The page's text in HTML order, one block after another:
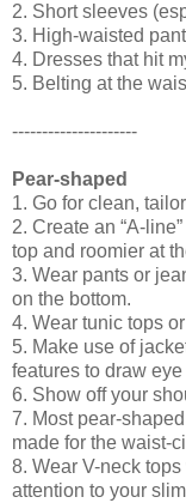
2. Short sleeves
3. High-waisted
4. Dresses that hit
5. Belting at the
---------------------
Pear-shaped
1. Go for clean,
2. Create an “A-
top and roomier at
3. Wear pants or
on the bottom.
4. Wear tunic tops
5. Make use of
features to draw
6. Show off your
7. Most pear-
made for the waist-
8. Wear V-neck
attention to your